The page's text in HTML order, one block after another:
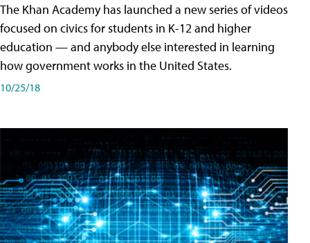
The Khan Academy has launched a new series of videos
focused on civics for students in K-12 and higher
education — and anybody else interested in learning
how government works in the United States.
10/25/18